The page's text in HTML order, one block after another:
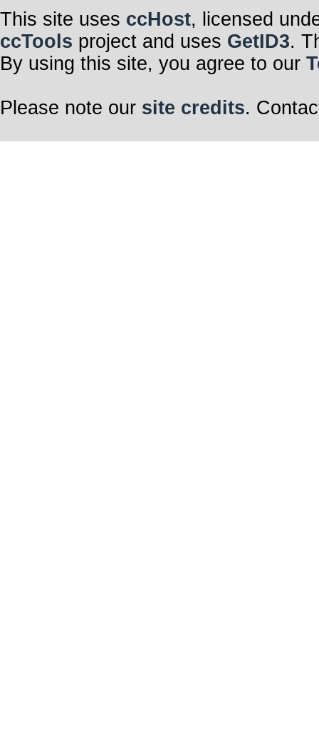
This site uses ccHost, licensed
ccTools project and uses GetID3.
By using this site, you agree to our
Please note our site credits.